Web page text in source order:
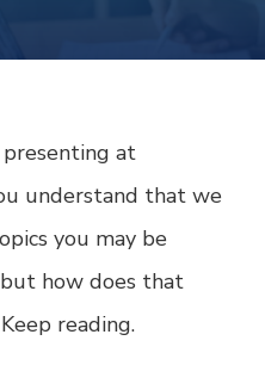
at
understand that we
you may be
how does that
reading.